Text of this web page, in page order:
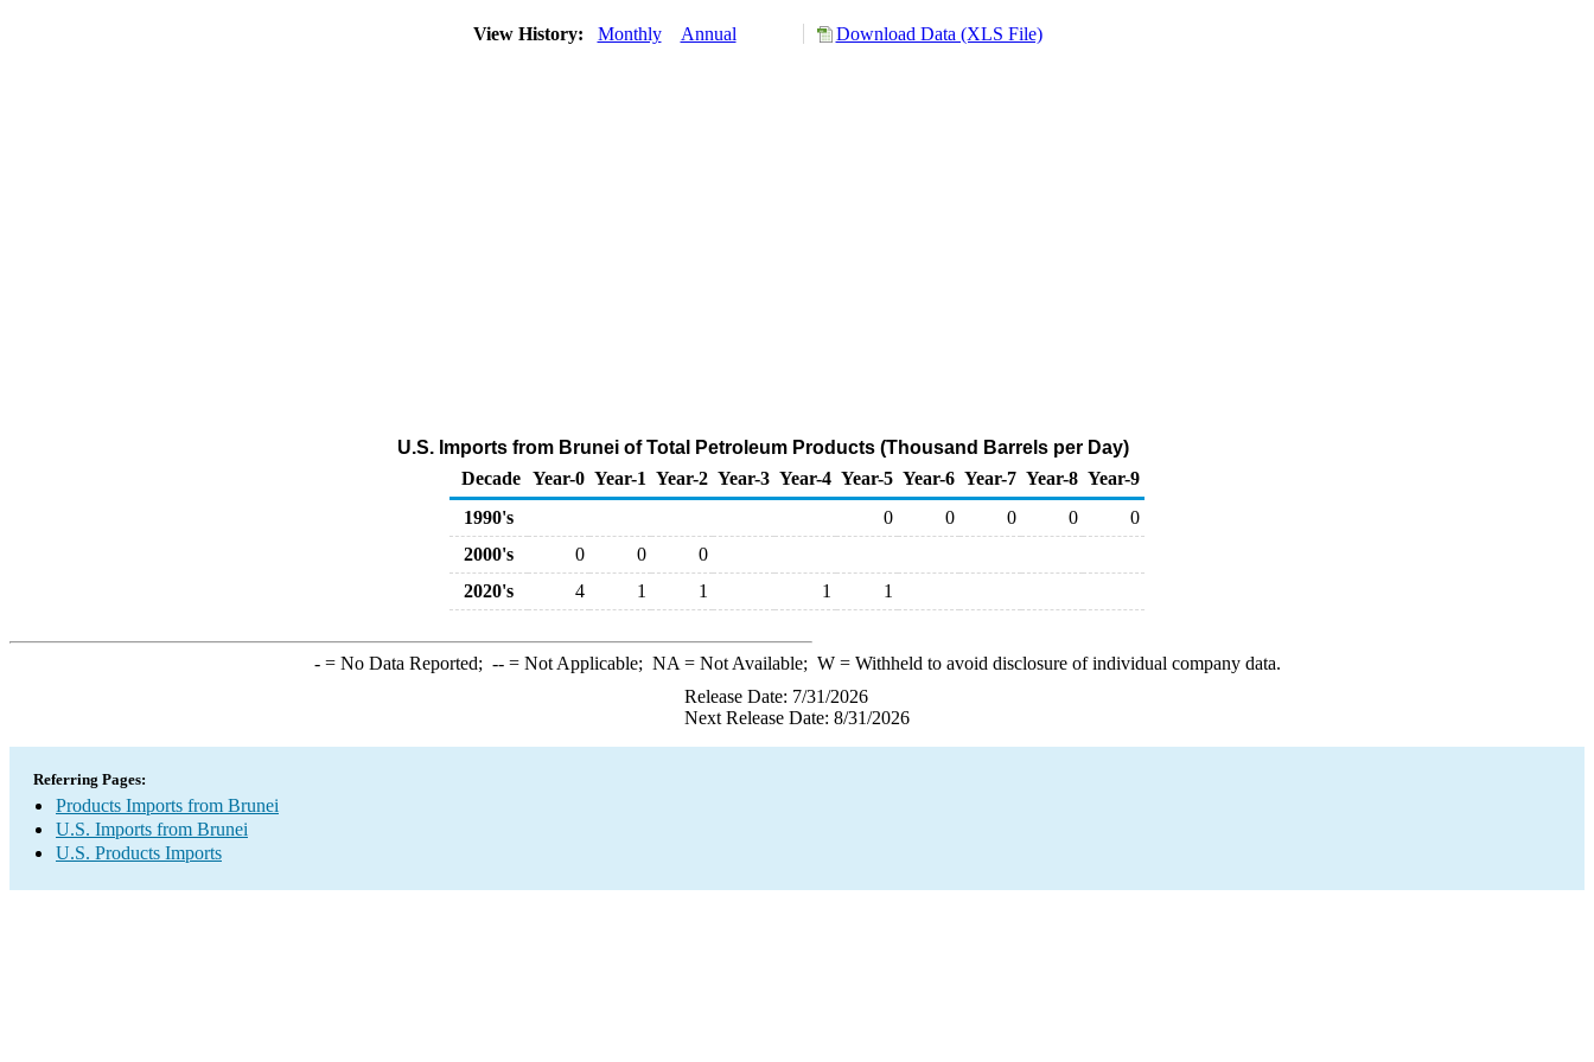
View History: Monthly Annual Download Data (XLS File)
U.S. Imports from Brunei of Total Petroleum Products (Thousand Barrels per Day)
Decade Year-0 Year-1 Year-2 Year-3 Year-4 Year-5 Year-6 Year-7 Year-8 Year-9
1990's
0 0 0 0
0
2000's
0 0
0
2020's
4 1 1 1 1
-= No Data Reported; --= Not Applicable; NA = Not Available; W= Withheld to avoid disclosure of individual company data.
Release Date: 7/31/2026
Next Release Date: 8/31/2026
Referring Pages:
Products Imports from Brunei
U.S. Imports from Brunei
U.S. Products Imports